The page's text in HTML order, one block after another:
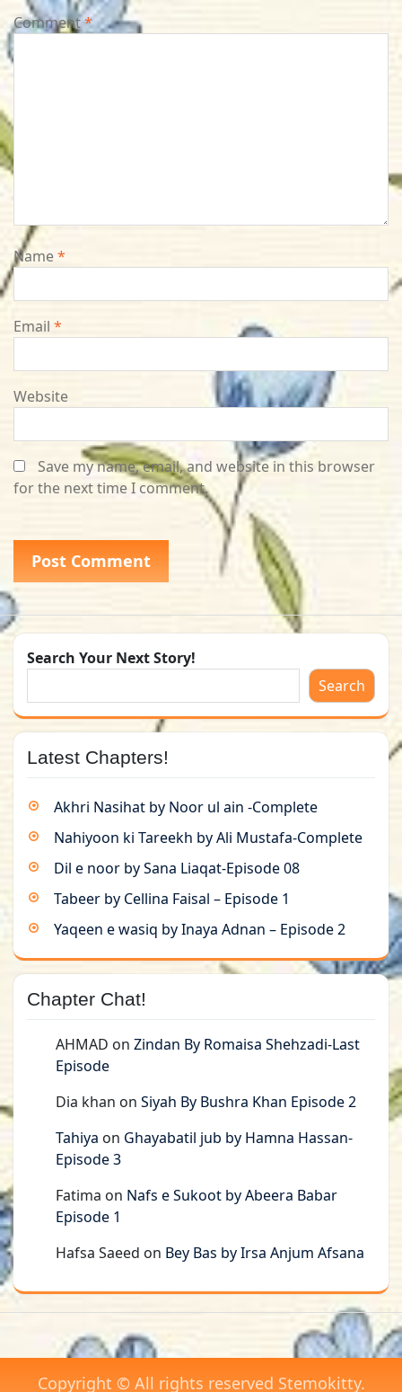
Comment*
Name*
Email *
Website
Save my name, email, and website in this browser
for the next time I comment.
Search Your Next Story!
Search
Latest Chapters!
Akhri Nasihat by Noor ul ain -Complete
Nahiyoon ki Tareekh by Ali Mustafa-Complete
Dil e noor by Sana Liaqat-Episode 08
Tabeer by Cellina Faisal – Episode 1
Yaqeen e wasiq by Inaya Adnan – Episode 2
Chapter Chat!
AHMAD on Zindan By Romaisa Shehzadi-Last
Episode
Dia khan on Siyah By Bushra Khan Episode 2
Tahiya on Ghayabatil jub by Hamna Hassan-
Episode 3
Fatima on Nafs e Sukoot by Abeera Babar
Episode 1
Hafsa Saeed on Bey Bas by Irsa Anjum Afsana
Copyright © All rights reserved Stemokitty.